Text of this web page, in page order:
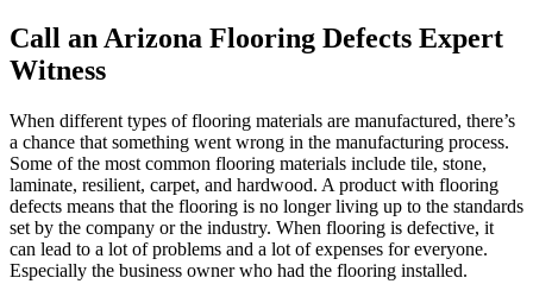
Call an Arizona Flooring Defects Expert
Witness
When different types of flooring materials are manufactured, there’s
a chance that something went wrong in the manufacturing process.
Some of the most common flooring materials include tile, stone,
laminate, resilient, carpet, and hardwood. A product with flooring
defects means that the flooring is no longer living up to the standards
set by the company or the industry. When flooring is defective, it
can lead to a lot of problems and a lot of expenses for everyone.
Especially the business owner who had the flooring installed.